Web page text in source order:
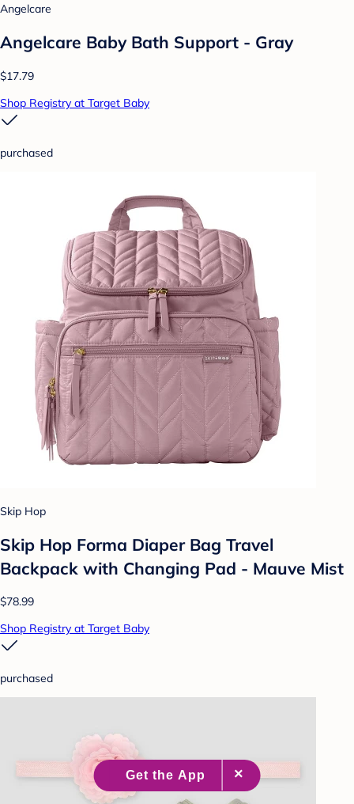
Angelcare
Angelcare Baby Bath Support - Gray
$17.79
Shop Registry at Target Baby
purchased
Skip Hop
Skip Hop Forma Diaper Bag Travel
Backpack with Changing Pad - Mauve Mist
$78.99
Shop Registry at Target Baby
purchased